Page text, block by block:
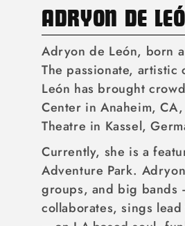
C
O
L
L
E
C
T
I
ADRYON DE
Adryon de León, born
The passionate,
León has brought
Center in Anaheim,
Theatre in Kassel,
Currently, she is a
Adventure Park.
groups, and big bands
collaborates, sings